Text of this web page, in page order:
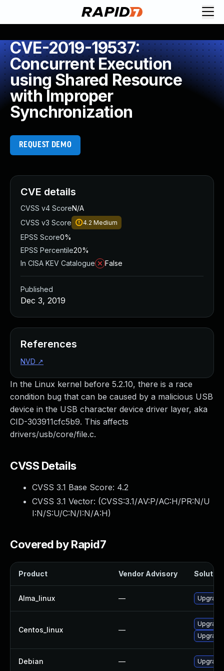
CVE-2019-19537:
Concurrent Execution
using Shared Resource
with Improper
Synchronization
REQUEST DEMO
In the Linux kernel before 5.2.10, there is a race
condition bug that can be caused by a malicious USB
device in the USB character device driver layer, aka
CID-303911cfc5b9. This affects
drivers/usb/core/file.c.
CVSS Details
CVSS 3.1 Base Score: 4.2
CVSS 3.1 Vector: (CVSS:3.1/AV:P/AC:H/PR:N/U
I:N/S:U/C:N/I:N/A:H)
Covered by Rapid7
Product Vendor Advisory
Alma_linux —
Centos_linux —
Debian —
CVE details
CVSS v4 ScoreN/A
CVSS v3 Score
4.2 Medium
EPSS Score0%
EPSS Percentile20%
In CISA KEV Catalogue
False
Published
Dec 3, 2019
References
NVD ↗